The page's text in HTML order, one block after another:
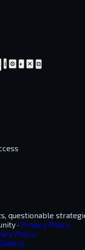
ℹ ⚙ ◐ ✕ ⧉
questionable
· Privacy Policy
Policy